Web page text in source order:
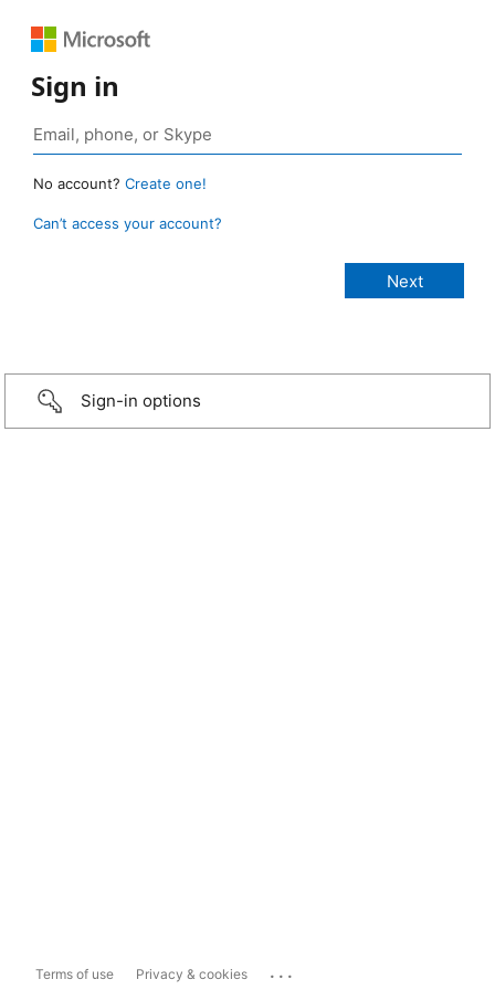
Sign in
No account? Create one!
Can’t access your account?
Sign-in options
Terms of use Privacy & cookies ...